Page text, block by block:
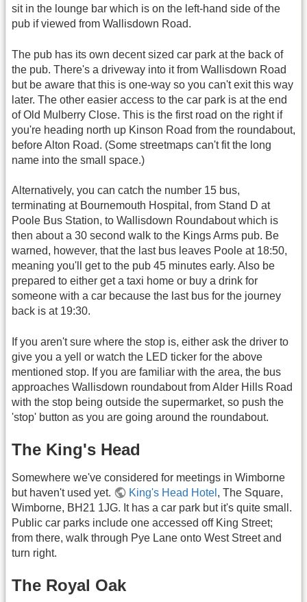
sit in the lounge bar which is on the left-hand side of the
pub if viewed from Wallisdown Road.
The pub has its own decent sized car park at the back of
the pub. There's a driveway into it from Wallisdown Road
but be aware that this is one-way so you can't exit this way
later. The other easier access to the car park is at the end
of Old Mulberry Close. This is the first road on the right if
you're heading north up Kinson Road from the roundabout,
before Alton Road. (Some streetmaps can't fit the long
name into the small space.)
Alternatively, you can catch the number 15 bus,
terminating at Bournemouth Hospital, from Stand D at
Poole Bus Station, to Wallisdown Roundabout which is
then about a 30 second walk to the Kings Arms pub. Be
warned, however, that the last bus leaves Poole at 18:50,
meaning you'll get to the pub 45 minutes early. Also be
prepared to either get a taxi home or buy a drink for
someone with a car because the last bus for the journey
back is at 19:30.
If you aren't sure where the stop is, either ask the driver to
give you a yell or watch the LED ticker for the above
mentioned stop. If you are familiar with the area, the bus
approaches Wallisdown roundabout from Alder Hills Road
with the stop being outside the supermarket, so push the
'stop' button as you are going around the roundabout.
The King's Head
Somewhere we've considered for meetings in Wimborne
but haven't used yet.
King's Head Hotel , The Square,
Wimborne, BH21 1JG. It has a car park but it's quite small.
Public car parks include one accessed off King Street;
from there, walk through Pye Lane onto West Street and
turn right.
The Royal Oak